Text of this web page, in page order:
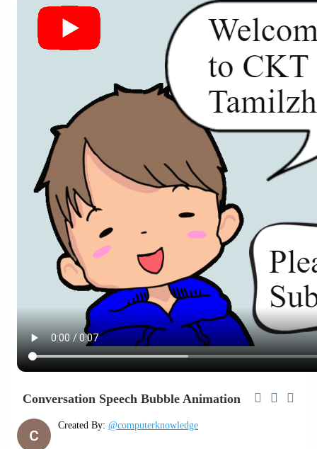
Conversation Speech Bubble Animation
Created By: @computerknowledge